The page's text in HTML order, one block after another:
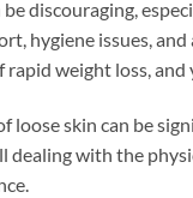
discouraging,
hygiene issues,
weight loss,
loose skin can be
dealing with the